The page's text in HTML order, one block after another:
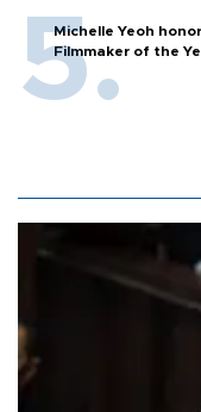
Michelle Yeoh
Filmmaker of the